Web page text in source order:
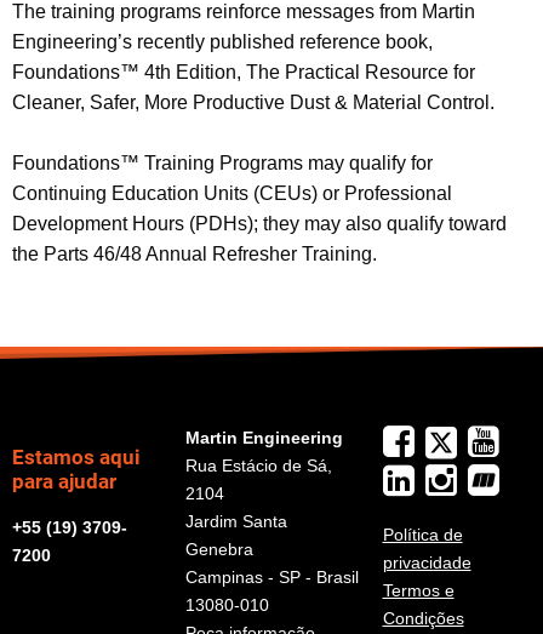
The training programs reinforce messages from Martin
Engineering’s recently published reference book,
Foundations™ 4th Edition, The Practical Resource for
Cleaner, Safer, More Productive Dust & Material Control.
Foundations™ Training Programs may qualify for
Continuing Education Units (CEUs) or Professional
Development Hours (PDHs); they may also qualify toward
the Parts 46/48 Annual Refresher Training.
Estamos aqui
para ajudar
+55 (19) 3709-
7200
Martin Engineering
Rua Estácio de Sá,
2104
Jardim Santa
Genebra
Campinas - SP - Brasil
13080-010
Política de
privacidade
Termos e
Condições